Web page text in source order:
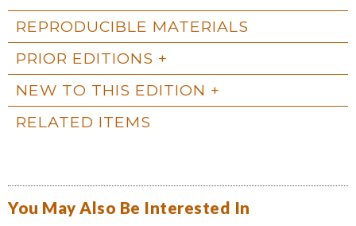
REPRODUCIBLE MATERIALS
PRIOR EDITIONS
NEW TO THIS EDITION
RELATED ITEMS
You May Also Be Interested In